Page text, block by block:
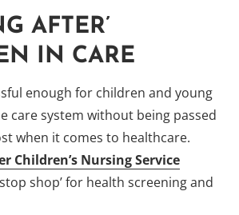
AFTER’
IN CARE
enough for children and young
care system without being passed
when it comes to healthcare.
Children’s Nursing Service
shop’ for health screening and